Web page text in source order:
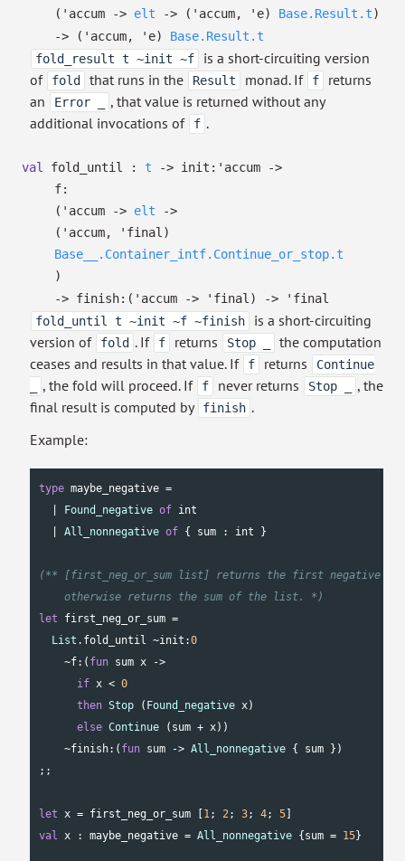
( 'accum -> elt -> ( 'accum, 'e) Base.Result.t)
->
( 'accum, 'e)
Base.Result.t
fold_result t ~init ~f
is a short-circuiting version
of
fold that runs in the Result monad. If f
returns
an
Error _
, that value is returned without any
additional invocations of
f .
val fold_until : t -> init: 'accum
->
f:
( 'accum -> elt
->
( 'accum, 'final )
Base__.Container_intf.Continue_or_stop.t
)
-> finish: ( 'accum -> 'final ) ->
'final
fold_until t ~init ~f ~finish
is a short-circuiting
version of
fold . If f returns Stop _
the computation
ceases and results in that value. If
f returns
Continue
, the fold will proceed. If f never returns Stop _
, the
final result is computed by finish .
Example:
type maybe_negative =
Found_negative of int
All_nonnegative of { sum : int }
(** [first_neg_or_sum list] returns the first negative
    otherwise returns the sum of the list. *)
let first_neg_or_sum =
List .fold_until ~init:0
    ~f:(
fun sum x ->
if x < 0
then Stop ( Found_negative x)
else Continue (sum + x))
    ~finish:(
fun sum -> All_nonnegative { sum })
;;
let x = first_neg_or_sum [ 1; 2; 3; 4; 5
val x : maybe_negative = All_nonnegative {sum = 15}